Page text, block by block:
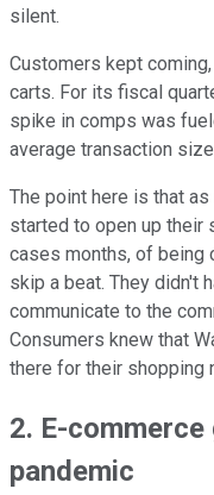
silent.
Customers kept
carts. For its fiscal
spike in comps was
average transaction
The point here is that
started to open up their
cases months, of being
skip a beat. They didn't
communicate to the
Consumers knew that
there for their shopping
2. E-
pandemic